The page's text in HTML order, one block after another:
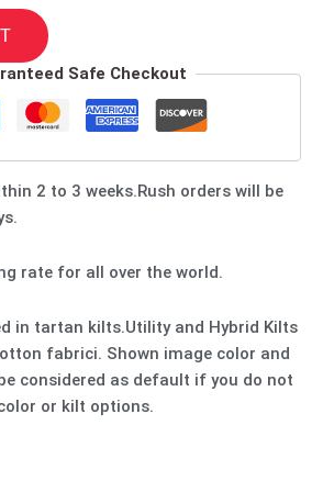
Safe Checkout
2 to 3 weeks.Rush orders will be
rate for all over the world.
in tartan kilts.Utility and Hybrid Kilts
fabrici. Shown image color and
considered as default if you do not
or kilt options.